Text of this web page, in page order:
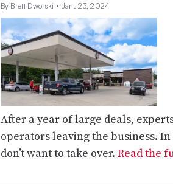
By Brett Dworski • Jan. 23, 2024
After a year of large deals,
operators leaving the business.
don’t want to take over. Read the